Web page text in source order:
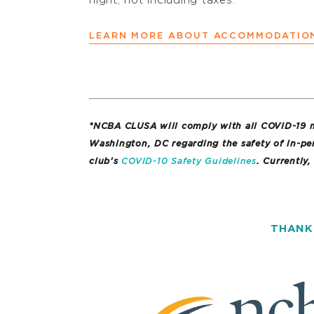
LEARN MORE ABOUT
*NCBA CLUSA will comply with all COVID-
Washington, DC regarding the safety of in-
club’s COVID-10 Safety Guidelines.